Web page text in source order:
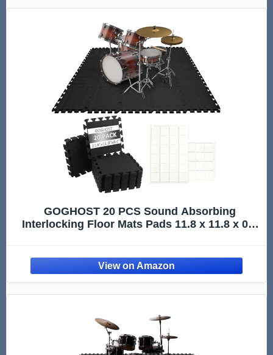
GOGHOST 20 PCS Sound Absorbing
Interlocking Floor Mats Pads 11.8 x 11.8 x 0.4
Electrical Pads for Drummers, Black